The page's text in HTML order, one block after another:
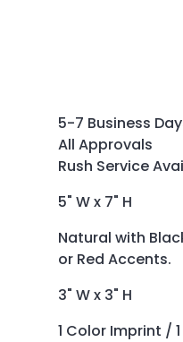
5-7 Business
All Approvals
Rush Service
5" W x 7" H
Natural with
or Red Accents.
3" W x 3" H
1 Color Imprint / 1